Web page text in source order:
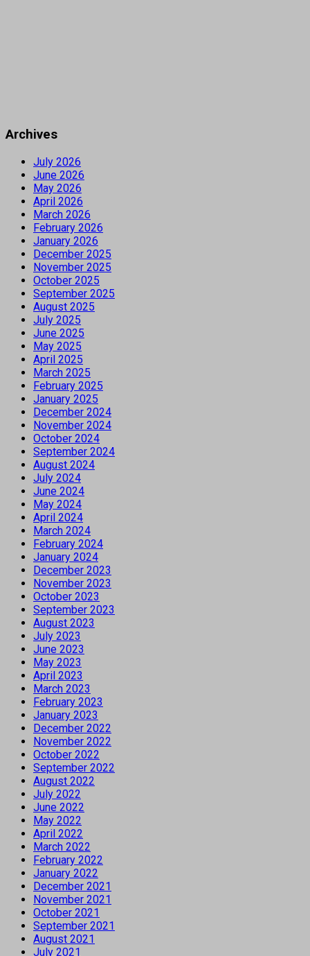
Archives
July 2026
June 2026
May 2026
April 2026
March 2026
February 2026
January 2026
December 2025
November 2025
October 2025
September 2025
August 2025
July 2025
June 2025
May 2025
April 2025
March 2025
February 2025
January 2025
December 2024
November 2024
October 2024
September 2024
August 2024
July 2024
June 2024
May 2024
April 2024
March 2024
February 2024
January 2024
December 2023
November 2023
October 2023
September 2023
August 2023
July 2023
June 2023
May 2023
April 2023
March 2023
February 2023
January 2023
December 2022
November 2022
October 2022
September 2022
August 2022
July 2022
June 2022
May 2022
April 2022
March 2022
February 2022
January 2022
December 2021
November 2021
October 2021
September 2021
August 2021
July 2021